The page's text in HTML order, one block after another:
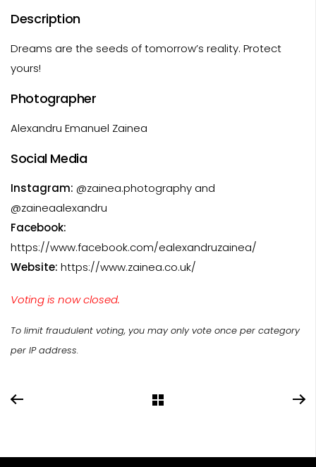
Description
Dreams are the seeds of tomorrow’s reality. Protect
yours!
Photographer
Alexandru Emanuel Zainea
Social Media
Instagram: @zainea.photography and
@zaineaalexandru
Facebook:
https://www.facebook.com/ealexandruzainea/
Website: https://www.zainea.co.uk/
Voting is now closed.
To limit fraudulent voting, you may only vote once per category
per IP address.